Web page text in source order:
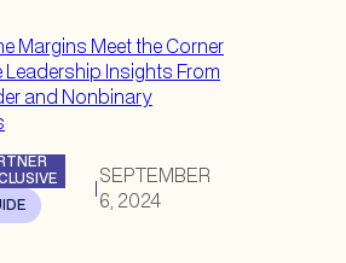
SEPTEMBER
6, 2024